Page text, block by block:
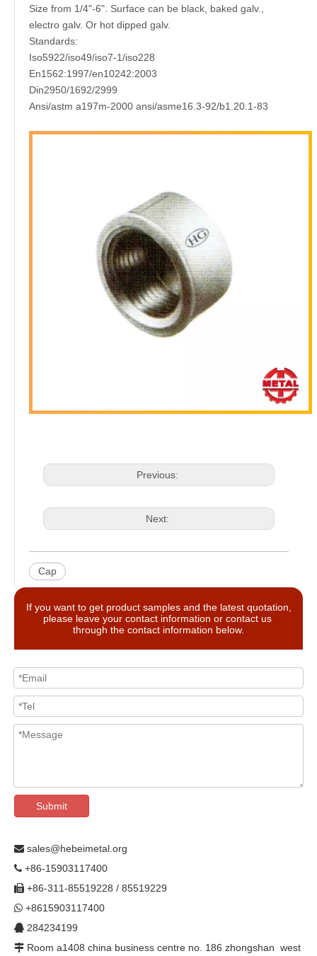
Size from 1/4"-6". Surface can be black, baked galv.,
electro galv. Or hot dipped galv.
Standards:
Iso5922/iso49/iso7-1/iso228
En1562:1997/en10242:2003
Din2950/1692/2999
Ansi/astm a197m-2000 ansi/asme16.3-92/b1.20.1-83
Previous:
Next:
Cap
If you want to get product samples and the latest quotation,
please leave your contact information or contact us
through the contact information below.
Submit
 sales@hebeimetal.org
 +86-15903117400
 +86-311-85519228 / 85519229
 +8615903117400
 284234199
 Room a1408 china business centre no. 186 zhongshan west